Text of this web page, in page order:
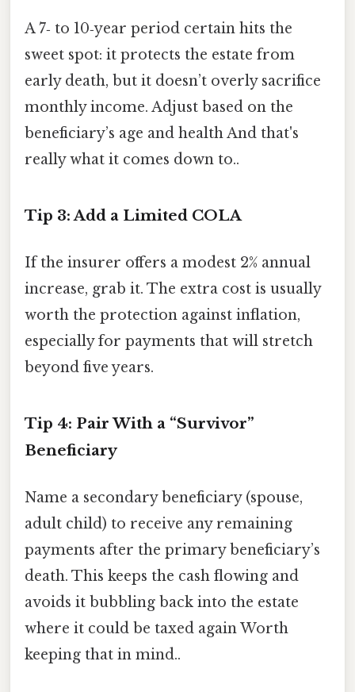
A 7‑ to 10‑year period certain hits the
sweet spot: it protects the estate from
early death, but it doesn’t overly sacrifice
monthly income. Adjust based on the
beneficiary’s age and health And that's
really what it comes down to..
Tip 3: Add a Limited COLA
If the insurer offers a modest 2% annual
increase, grab it. The extra cost is usually
worth the protection against inflation,
especially for payments that will stretch
beyond five years.
Tip 4: Pair With a “Survivor”
Beneficiary
Name a secondary beneficiary (spouse,
adult child) to receive any remaining
payments after the primary beneficiary’s
death. This keeps the cash flowing and
avoids it bubbling back into the estate
where it could be taxed again Worth
keeping that in mind..